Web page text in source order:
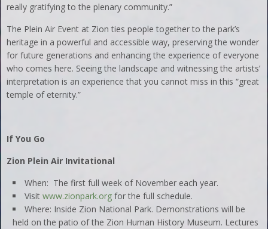
really gratifying to the plenary community.”
The Plein Air Event at Zion ties people together to the park’s
heritage in a powerful and accessible way, preserving the wonder
for future generations and enhancing the experience of everyone
who comes here. Seeing the landscape and witnessing the artists’
interpretation is an experience that you cannot miss in this “great
temple of eternity.”
If You Go
Zion Plein Air Invitational
When: The first full week of November each year.
Visitwww.zionpark.org for the full schedule.
Where: Inside Zion National Park. Demonstrations will be
held on the patio of the Zion Human History Museum. Lectures